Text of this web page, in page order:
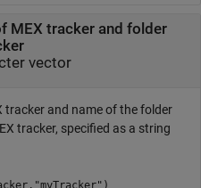
MEX tracker and folder
vector
tracker and name of the folder
tracker, specified as a string